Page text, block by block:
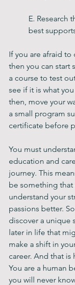
E. Research
best
If you are afraid to
then you can start
a course to test
see if it is what
then, move your
a small program
certificate before
You must
education and
journey. This
be something that
understand your
passions better.
discover a unique
later in life that
make a shift in
career. And that
You are a human
you will never